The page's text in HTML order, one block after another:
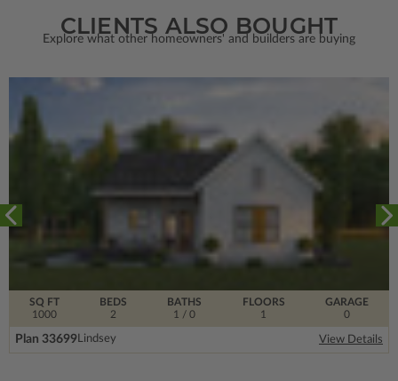
CLIENTS ALSO BOUGHT
Explore what other homeowners' and builders are buying
SQ FT
1000
FLOORS
1
BEDS
2
BATHS
1 / 0
GARAGE
0
Plan 33699Lindsey View Details